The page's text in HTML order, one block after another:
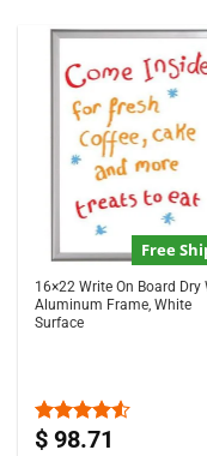
Free
16×22 Write On Board Dry
Aluminum Frame, White
Surface
Rated
$ 98.71